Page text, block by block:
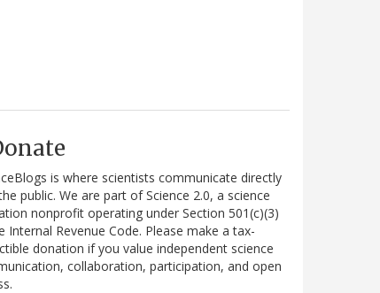
is where scientists communicate directly
public. We are part of Science 2.0, a science
nonprofit operating under Section 501(c)(3)
Internal Revenue Code. Please make a tax-
donation if you value independent science
collaboration, participation, and open